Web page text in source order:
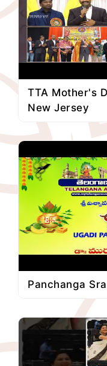
TTA Mother's
New Jersey
Panchanga